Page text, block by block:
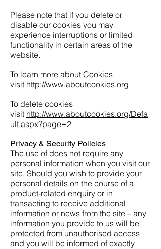
Please note that if you delete or
disable our cookies you may
experience interruptions or limited
functionality in certain areas of the
website.
To learn more about Cookies
visit http://www.aboutcookies.org
To delete cookies
visit http://www.aboutcookies.org/Defa
ult.aspx?page=2
Privacy & Security Policies
The use of does not require any
personal information when you visit our
site. Should you wish to provide your
personal details on the course of a
product-related enquiry or in
transacting to receive additional
information or news from the site – any
information you provide to us will be
protected from unauthorised access
and you will be informed of exactly